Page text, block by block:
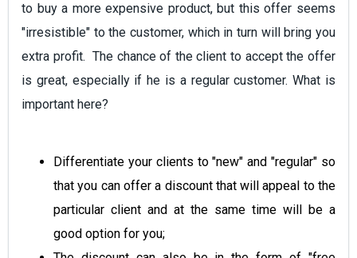
to buy a more expensive product, but this offer seems
"irresistible" to the customer, which in turn will bring you
extra profit. The chance of the client to accept the offer
is great, especially if he is a regular customer. What is
important here?
Differentiate your clients to "new" and "regular" so
that you can offer a discount that will appeal to the
particular client and at the same time will be a
good option for you;